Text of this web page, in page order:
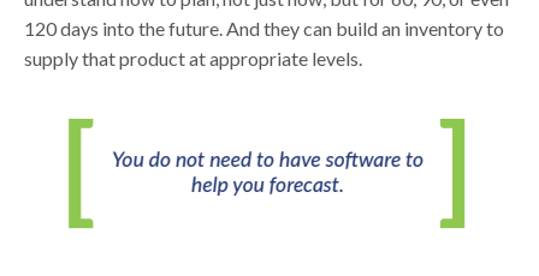
120 days into the future. And they can build an inventory to
supply that product at appropriate levels.